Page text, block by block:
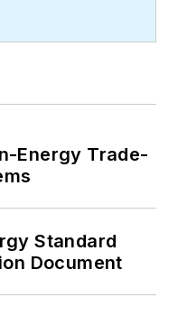
Energy Trade-
Standard
Document